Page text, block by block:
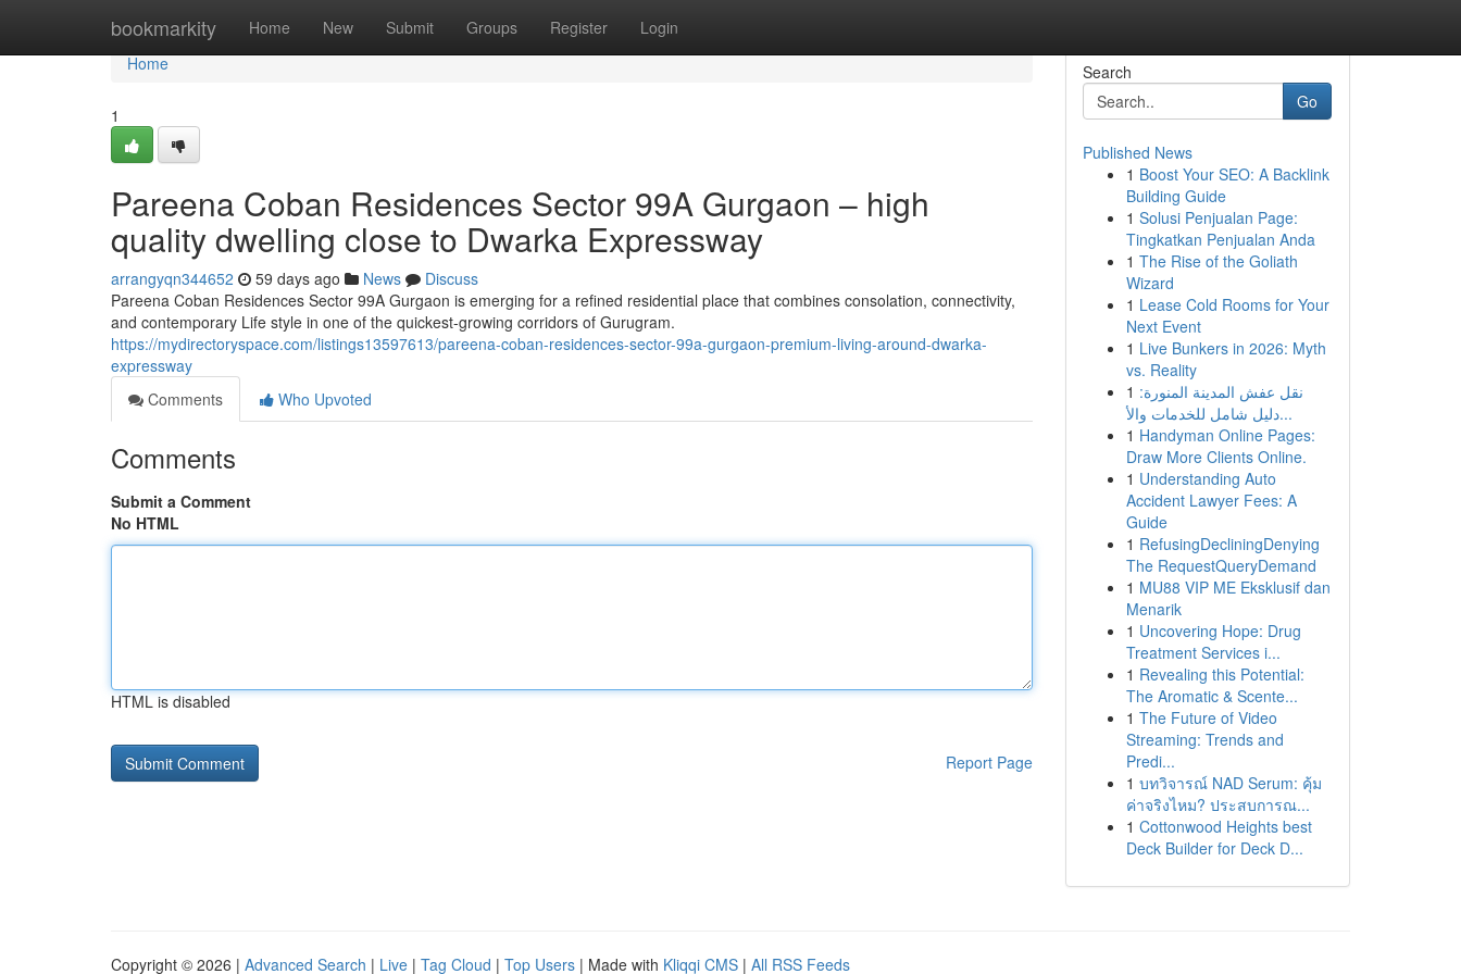
bookmarkity Home New Submit Groups Register Login
Home
Home
1
Pareena Coban Residences Sector 99A Gurgaon – high
quality dwelling close to Dwarka Expressway
arrangyqn344652 59 days ago News
Discuss
Pareena Coban Residences Sector 99A Gurgaon is emerging for a refined residential place that combines consolation, connectivity,
and contemporary Life style in one of the quickest-growing corridors of Gurugram.
https://mydirectoryspace.com/listings13597613/pareena-coban-residences-sector-99a-gurgaon-premium-living-around-dwarka-
expressway
Comments
Who Upvoted
Comments
Submit a Comment
No HTML
HTML is disabled
Report Page
Search
Go
Published News
1 Boost Your SEO: A Backlink
Building Guide
1 Solusi Penjualan Page:
Tingkatkan Penjualan Anda
1 The Rise of the Goliath
Wizard
1 Lease Cold Rooms for Your
Next Event
1 Live Bunkers in 2026: Myth
vs. Reality
1 نقل عفش المدينة المنورة:
دليل شامل للخدمات والأ...
1 Handyman Online Pages:
Draw More Clients Online.
1 Understanding Auto
Accident Lawyer Fees: A
Guide
1 RefusingDecliningDenying
The RequestQueryDemand
1 MU88 VIP ME Eksklusif dan
Menarik
1 Uncovering Hope: Drug
Treatment Services i...
1 Revealing this Potential:
The Aromatic & Scente...
1 The Future of Video
Streaming: Trends and
Predi...
1 บทวิจารณ์ NAD Serum: คุ้ม
ค่าจริงไหม? ประสบการณ...
1 Cottonwood Heights best
Deck Builder for Deck D...
Copyright © 2026 | Advanced Search | Live | Tag Cloud | Top Users | Made with Kliqqi CMS | All RSS Feeds